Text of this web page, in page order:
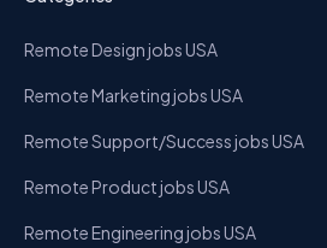
Remote Design jobs USA
Remote Marketing jobs USA
Remote Support/Success jobs USA
Remote Product jobs USA
Remote Engineering jobs USA